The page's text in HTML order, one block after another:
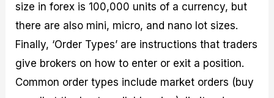
size in forex is 100,000 units of a currency, but
there are also mini, micro, and nano lot sizes.
Finally, ‘Order Types’ are instructions that traders
give brokers on how to enter or exit a position.
Common order types include market orders (buy